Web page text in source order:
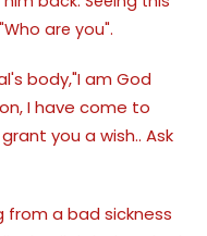
are you".
body,"I am God
I have come to
you a wish.. Ask
from a bad sickness